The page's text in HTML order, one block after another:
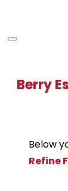
Berry
Below
Refine